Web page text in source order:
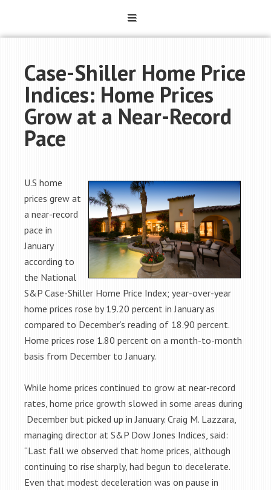
Case-Shiller Home Price
Indices: Home Prices
Grow at a Near-Record
Pace
U.S home
prices grew at
a near-record
pace in
January
according to
the National
S&P Case-Shiller Home Price Index; year-over-year
home prices rose by 19.20 percent in January as
compared to December’s reading of 18.90 percent.
Home prices rose 1.80 percent on a month-to-month
basis from December to January.
While home prices continued to grow at near-record
rates, home price growth slowed in some areas during
December but picked up in January. Craig M. Lazzara,
managing director at S&P Dow Jones Indices, said:
“Last fall we observed that home prices, although
continuing to rise sharply, had begun to decelerate.
Even that modest deceleration was on pause in